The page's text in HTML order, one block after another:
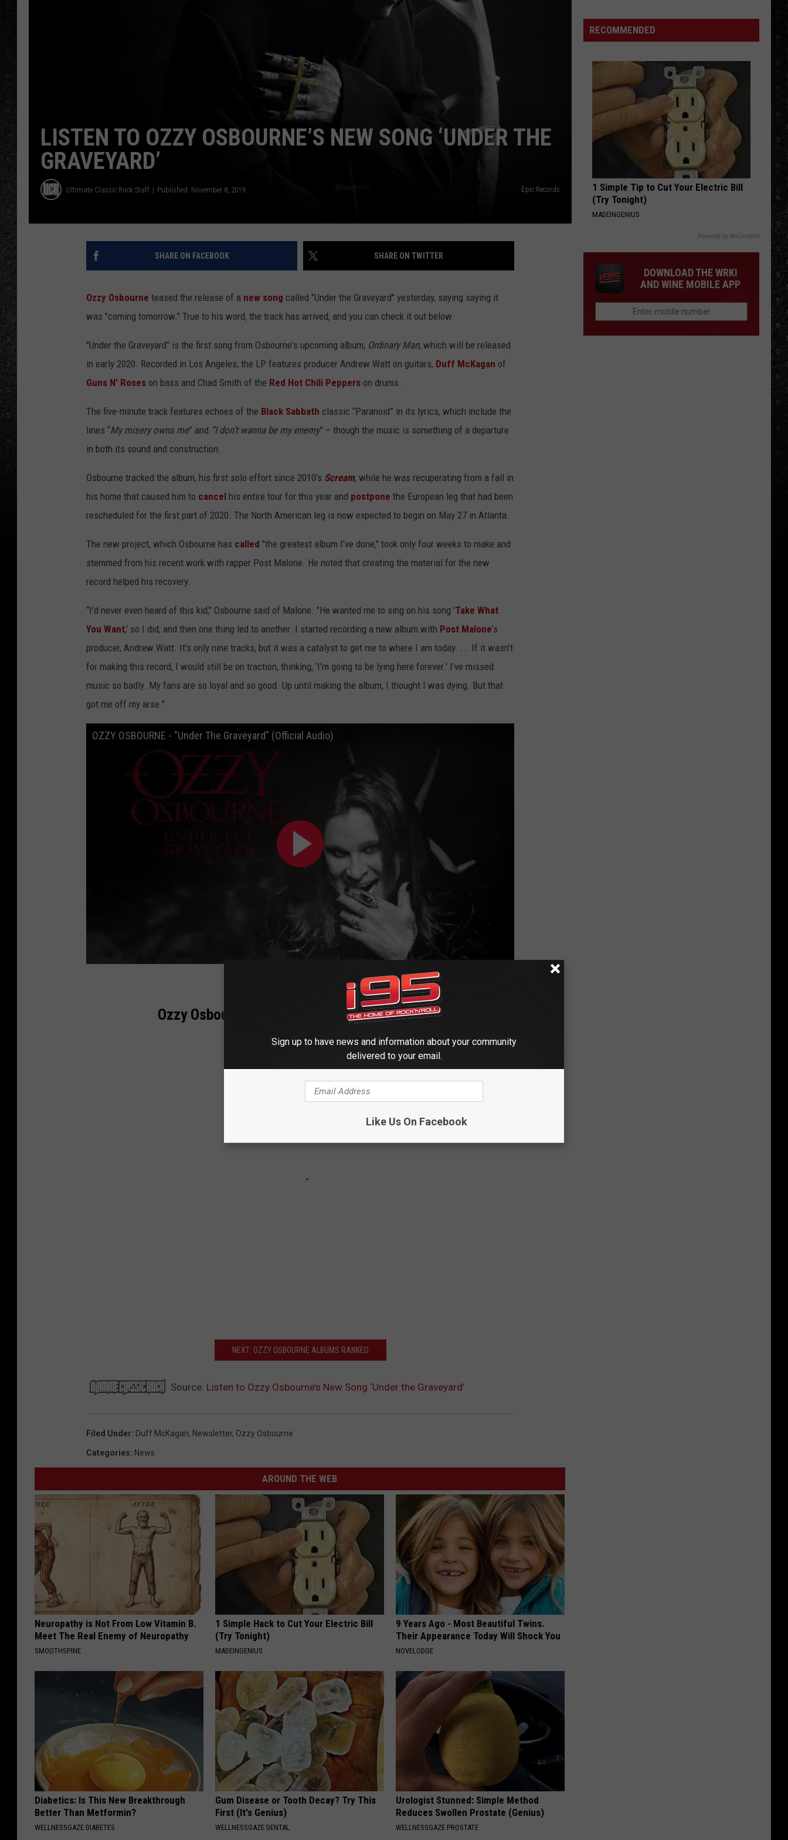
LISTEN TO OZZY OSBOURNE’S NEW SONG ‘UNDER THE
GRAVEYARD’
Ultimate Classic Rock Staff Published: November 8, 2019 Epic Records
SHARE ON FACEBOOK SHARE ON TWITTER
Ozzy Osbourne teased the release of a new song called "Under the Graveyard" yesterday, saying saying it
was "coming tomorrow." True to his word, the track has arrived, and you can check it out below.
"Under the Graveyard" is the first song from Osbourne's upcoming album, Ordinary Man, which will be released
in early 2020. Recorded in Los Angeles, the LP features producer Andrew Watt on guitars, Duff McKagan of
Guns N' Roses on bass and Chad Smith of the Red Hot Chili Peppers on drums.
The five-minute track features echoes of the Black Sabbath classic “Paranoid” in its lyrics, which include the
lines “My misery owns me” and “I don’t wanna be my enemy” – though the music is something of a departure
in both its sound and construction.
Osbourne tracked the album, his first solo effort since 2010's Scream, while he was recuperating from a fall in
his home that caused him to cancel his entire tour for this year and postpone the European leg that had been
rescheduled for the first part of 2020. The North American leg is now expected to begin on May 27 in Atlanta.
The new project, which Osbourne has called "the greatest album I’ve done," took only four weeks to make and
stemmed from his recent work with rapper Post Malone. He noted that creating the material for the new
record helped his recovery.
“I’d never even heard of this kid," Osbourne said of Malone. "He wanted me to sing on his song 'Take What
You Want,' so I did, and then one thing led to another. I started recording a new album with Post Malone’s
producer, Andrew Watt. It’s only nine tracks, but it was a catalyst to get me to where I am today. ... If it wasn’t
for making this record, I would still be on traction, thinking, ‘I’m going to be lying here forever.' I’ve missed
music so badly. My fans are so loyal and so good. Up until making the album, I thought I was dying. But that
got me off my arse."
OZZY OSBOURNE - "Under The Graveyard" (Official Audio)
Ozzy Osbourne Year by Year Photos: 1969-2018
NEXT: OZZY OSBOURNE ALBUMS RANKED
Source: Listen to Ozzy Osbourne’s New Song ‘Under the Graveyard’
Filed Under: Duff McKagan, Newsletter, Ozzy Osbourne
Categories: News
AROUND THE WEB
Neuropathy is Not From Low Vitamin B.
Meet The Real Enemy of Neuropathy
SMOOTHSPINE
1 Simple Hack to Cut Your Electric Bill
(Try Tonight)
MADEINGENIUS
9 Years Ago - Most Beautiful Twins.
Their Appearance Today Will Shock You
NOVELODGE
Diabetics: Is This New Breakthrough
Better Than Metformin?
WELLNESSGAZE DIABETES
Gum Disease or Tooth Decay? Try This
First (It's Genius)
WELLNESSGAZE DENTAL
Urologist Stunned: Simple Method
Reduces Swollen Prostate (Genius)
WELLNESSGAZE PROSTATE
New
Wave
RECOMMENDED
1 Simple Tip to Cut Your Electric Bill
(Try Tonight)
MADEINGENIUS
Powered by RevContent
DOWNLOAD THE WRKI
AND WINE MOBILE APP
Sign up to have news and information about your community
delivered to your email.
Like Us On Facebook